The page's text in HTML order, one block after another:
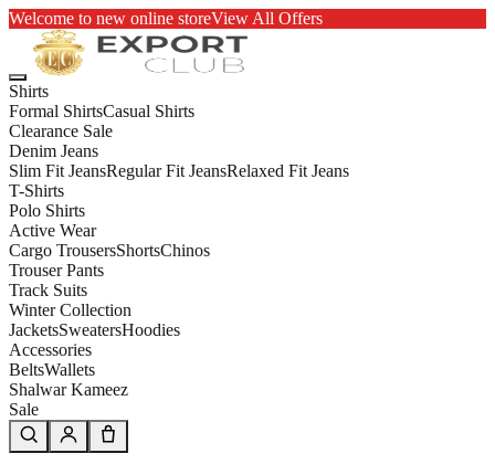
Welcome to new online storeView All Offers
Shirts
Formal ShirtsCasual Shirts
Clearance Sale
Denim Jeans
Slim Fit JeansRegular Fit JeansRelaxed Fit Jeans
T-Shirts
Polo Shirts
Active Wear
Cargo TrousersShortsChinos
Trouser Pants
Track Suits
Winter Collection
JacketsSweatersHoodies
Accessories
BeltsWallets
Shalwar Kameez
Sale